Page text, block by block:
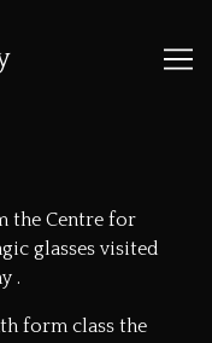
the Centre for
glasses visited
.
form class the